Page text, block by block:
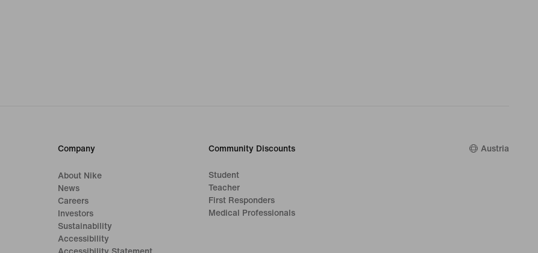
Company
About Nike
News
Careers
Investors
Sustainability
Accessibility
Accessibility Statement
Community Discounts
Student
Teacher
First Responders
Medical Professionals
Austria